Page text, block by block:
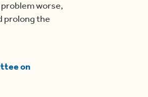
worse,
prolong the
on